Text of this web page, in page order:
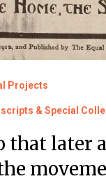
Projects
& Special
that later